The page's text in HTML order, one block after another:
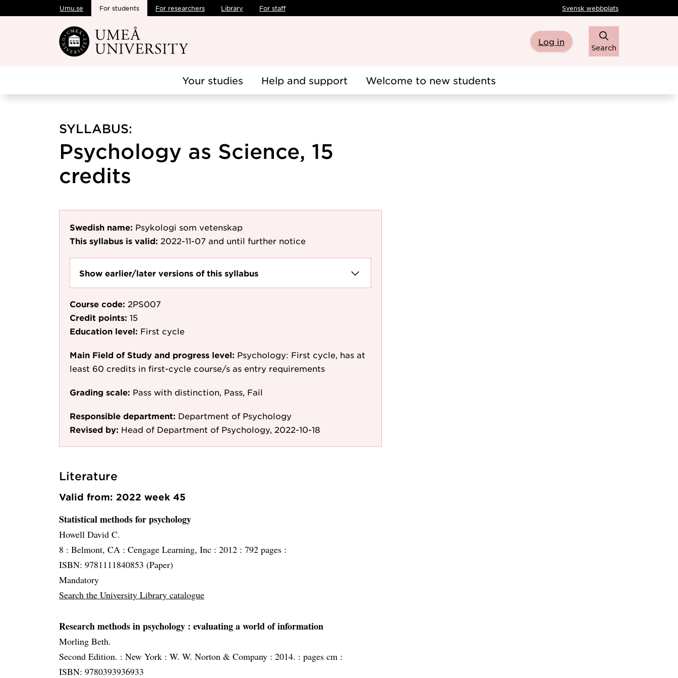
Skip to main content
Umu.se For students For researchers Library For staff Svensk webbplats
Log in
Search
Your studies Help and support Welcome to new students
SYLLABUS:
Psychology as Science, 15
credits
Swedish name: Psykologi som vetenskap
This syllabus is valid: 2022-11-07 and until further notice
Show earlier/later versions of this syllabus
Course code: 2PS007
Credit points: 15
Education level: First cycle
Main Field of Study and progress level: Psychology: First cycle, has at
least 60 credits in first-cycle course/s as entry requirements
Grading scale: Pass with distinction, Pass, Fail
Responsible department: Department of Psychology
Revised by: Head of Department of Psychology, 2022-10-18
Literature
Valid from: 2022 week 45
Statistical methods for psychology
Howell David C.
8 : Belmont, CA : Cengage Learning, Inc : 2012 : 792 pages :
ISBN: 9781111840853 (Paper)
Mandatory
Search the University Library catalogue
Research methods in psychology : evaluating a world of information
Morling Beth.
Second Edition. : New York : W. W. Norton & Company : 2014. : pages cm :
ISBN: 9780393936933